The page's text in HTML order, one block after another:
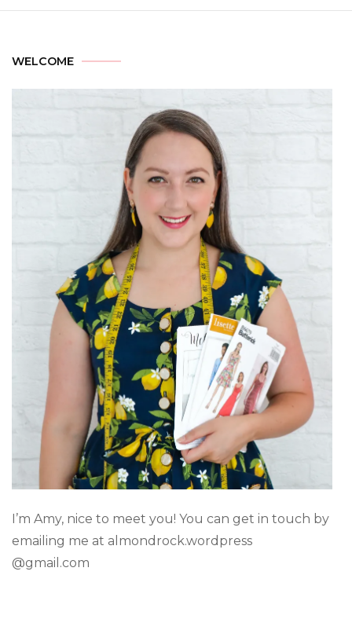
WELCOME
I’m Amy, nice to meet you! You can get in touch by
emailing me at almondrock.wordpress
@gmail.com